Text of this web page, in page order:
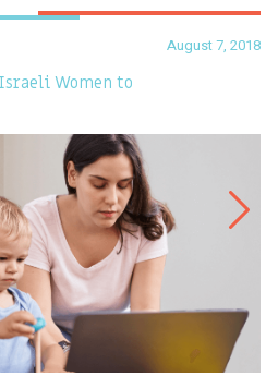
August 7, 2018
Women to